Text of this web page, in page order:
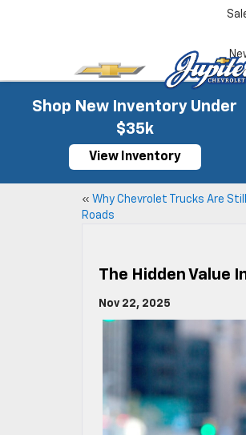
Shop New Inventory Under
$35k
View Inventory
« Why Chevrolet Trucks Are
Roads
The Hidden Value
Nov 22, 2025